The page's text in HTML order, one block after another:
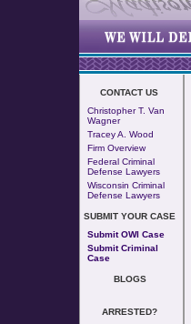
CONTACT US
Christopher T. Van
Wagner
Tracey A. Wood
Firm Overview
Federal Criminal
Defense Lawyers
Wisconsin Criminal
Defense Lawyers
SUBMIT YOUR CASE
Submit OWI Case
Submit Criminal
Case
BLOGS
ARRESTED?